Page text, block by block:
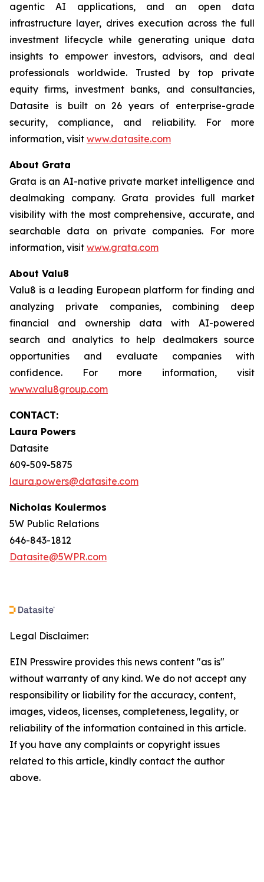
agentic AI applications, and an open data
infrastructure layer, drives execution across the full
investment lifecycle while generating unique data
insights to empower investors, advisors, and deal
professionals worldwide. Trusted by top private
equity firms, investment banks, and consultancies,
Datasite is built on 26 years of enterprise-grade
security, compliance, and reliability. For more
information, visit www.datasite.com
About Grata
Grata is an AI-native private market intelligence and
dealmaking company. Grata provides full market
visibility with the most comprehensive, accurate, and
searchable data on private companies. For more
information, visit www.grata.com
About Valu8
Valu8 is a leading European platform for finding and
analyzing private companies, combining deep
financial and ownership data with AI-powered
search and analytics to help dealmakers source
opportunities and evaluate companies with
confidence. For more information, visit
www.valu8group.com
CONTACT:
Laura Powers
Datasite
609-509-5875
laura.powers@datasite.com
Nicholas Koulermos
5W Public Relations
646-843-1812
Datasite@5WPR.com
Legal Disclaimer:
EIN Presswire provides this news content "as is"
without warranty of any kind. We do not accept any
responsibility or liability for the accuracy, content,
images, videos, licenses, completeness, legality, or
reliability of the information contained in this article.
If you have any complaints or copyright issues
related to this article, kindly contact the author
above.